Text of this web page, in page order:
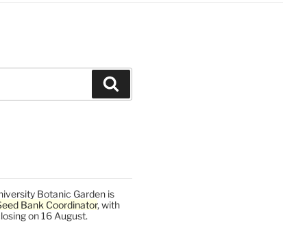
Botanic Garden is
Bank Coordinator, with
on 16 August.